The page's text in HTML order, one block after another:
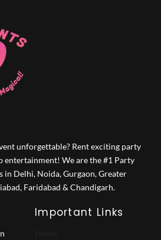
unforgettable? Rent exciting party
entertainment! We are the #1 Party
in Delhi, Noida, Gurgaon, Greater
Faridabad & Chandigarh.
Important Links